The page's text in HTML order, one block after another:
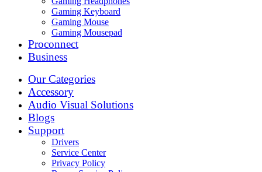
Gaming Keyboard
Gaming Mouse
Gaming Mousepad
Proconnect
Business
Our Categories
Accessory
Audio Visual Solutions
Blogs
Support
Drivers
Service Center
Privacy Policy